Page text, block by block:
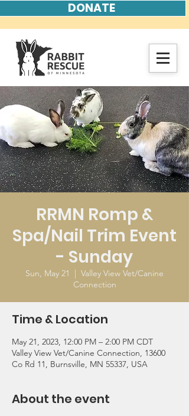
DONATE
RRMN Romp &
Spa/Nail Trim Event
- Sunday
Sun, May 21
  |
Valley View Vet/Canine
Connection
Time & Location
May 21, 2023, 12:00 PM – 2:00 PM CDT
Valley View Vet/Canine Connection, 13600
Co Rd 11, Burnsville, MN 55337, USA
About the event